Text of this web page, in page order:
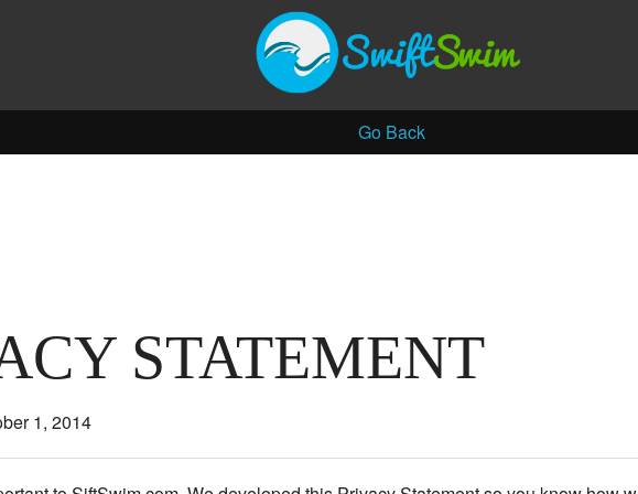
Go Back
STATEMENT
1, 2014